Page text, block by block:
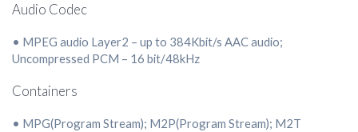
Audio Codec
• MPEG audio Layer2 – up to 384Kbit/s AAC audio;
Uncompressed PCM – 16 bit/48kHz
Containers
• MPG(Program Stream); M2P(Program Stream); M2T